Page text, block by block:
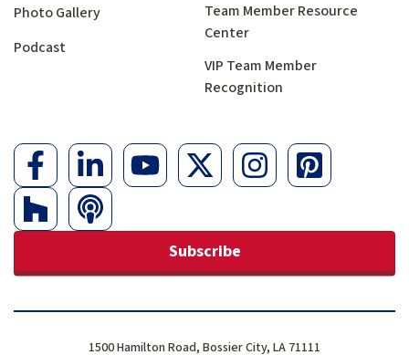
Photo Gallery
Podcast
Team Member Resource
Center
VIP Team Member
Recognition
Subscribe
1500 Hamilton Road, Bossier City, LA 71111